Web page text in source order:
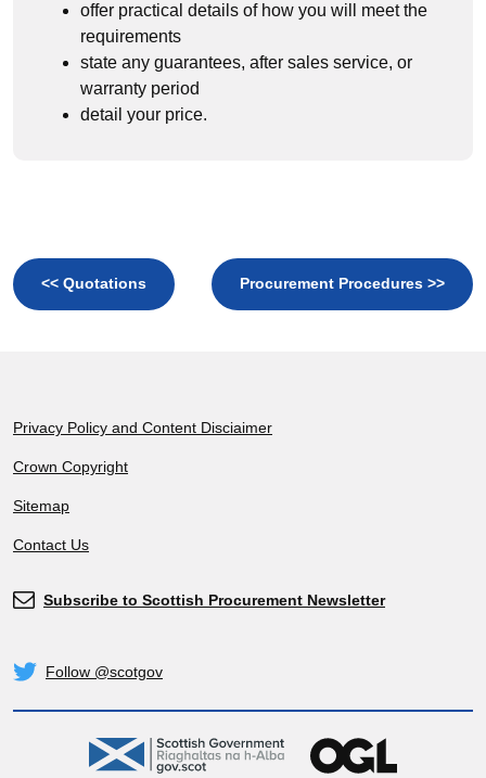
offer practical details of how you will meet the
requirements
state any guarantees, after sales service, or
warranty period
detail your price.
<< Quotations Procurement Procedures >>
Footer
Privacy Policy and Content Disciaimer
Crown Copyright
Sitemap
Contact Us
Subscribe
Subscribe to Scottish Procurement Newsletter
Twitter
Follow @scotgov
gov.scot